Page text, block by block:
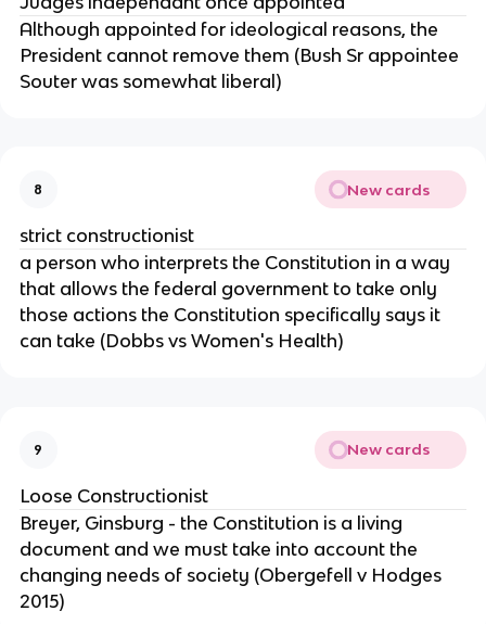
Although appointed for ideological reasons, the
President cannot remove them (Bush Sr appointee
Souter was somewhat liberal)
8 New cards
strict constructionist
a person who interprets the Constitution in a way
that allows the federal government to take only
those actions the Constitution specifically says it
can take (Dobbs vs Women's Health)
9 New cards
Loose Constructionist
Breyer, Ginsburg - the Constitution is a living
document and we must take into account the
changing needs of society (Obergefell v Hodges
2015)